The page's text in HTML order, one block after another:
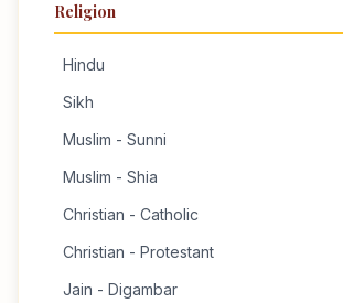
Religion
Hindu
Sikh
Muslim - Sunni
Muslim - Shia
Christian - Catholic
Christian - Protestant
Jain - Digambar